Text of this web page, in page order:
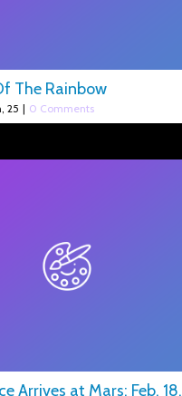
The Rainbow
25 | 0 Comments
Arrives at Mars: Feb. 18,